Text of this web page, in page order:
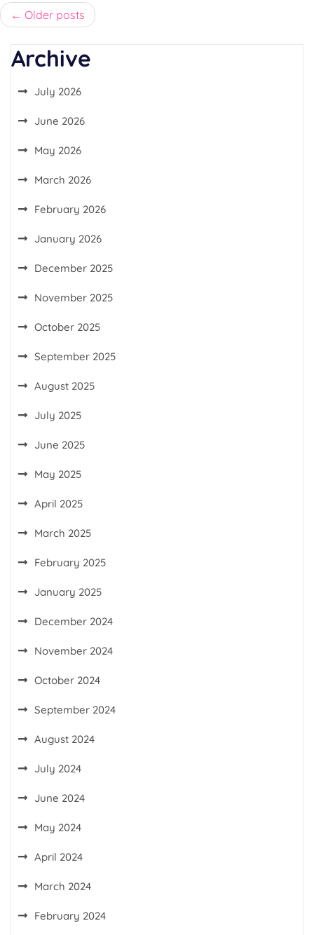
Posts
navigation
Older posts
Archive
July 2026
June 2026
May 2026
March 2026
February 2026
January 2026
December 2025
November 2025
October 2025
September 2025
August 2025
July 2025
June 2025
May 2025
April 2025
March 2025
February 2025
January 2025
December 2024
November 2024
October 2024
September 2024
August 2024
July 2024
June 2024
May 2024
April 2024
March 2024
February 2024